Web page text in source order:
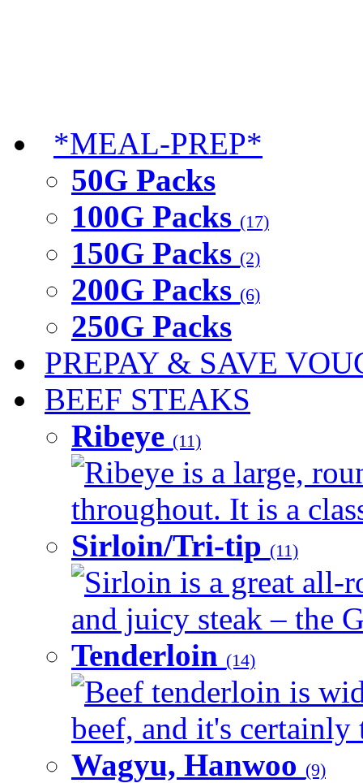
*MEAL-PREP*
50G Packs
100G Packs (17)
150G Packs (2)
200G Packs (6)
250G Packs
PREPAY & SAVE
BEEF STEAKS
Ribeye (11)
Ribeye is a large,
throughout. It is a
Sirloin/Tri-tip (11)
Sirloin is a great all-
and juicy steak – the
Tenderloin (14)
Beef tenderloin is
beef, and it's certainly
Wagyu, Hanwoo (9)